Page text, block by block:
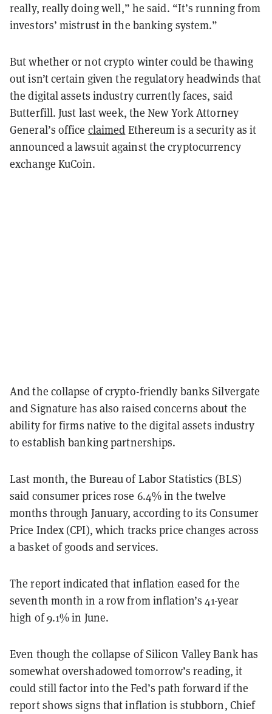
really, really doing well,” he said. “It’s running from
investors’ mistrust in the banking system.”
But whether or not crypto winter could be thawing
out isn’t certain given the regulatory headwinds that
the digital assets industry currently faces, said
Butterfill. Just last week, the New York Attorney
General’s office claimed Ethereum is a security as it
announced a lawsuit against the cryptocurrency
exchange KuCoin.
And the collapse of crypto-friendly banks Silvergate
and Signature has also raised concerns about the
ability for firms native to the digital assets industry
to establish banking partnerships.
Last month, the Bureau of Labor Statistics (BLS)
said consumer prices rose 6.4% in the twelve
months through January, according to its Consumer
Price Index (CPI), which tracks price changes across
a basket of goods and services.
The report indicated that inflation eased for the
seventh month in a row from inflation’s 41-year
high of 9.1% in June.
Even though the collapse of Silicon Valley Bank has
somewhat overshadowed tomorrow’s reading, it
could still factor into the Fed’s path forward if the
report shows signs that inflation is stubborn, Chief